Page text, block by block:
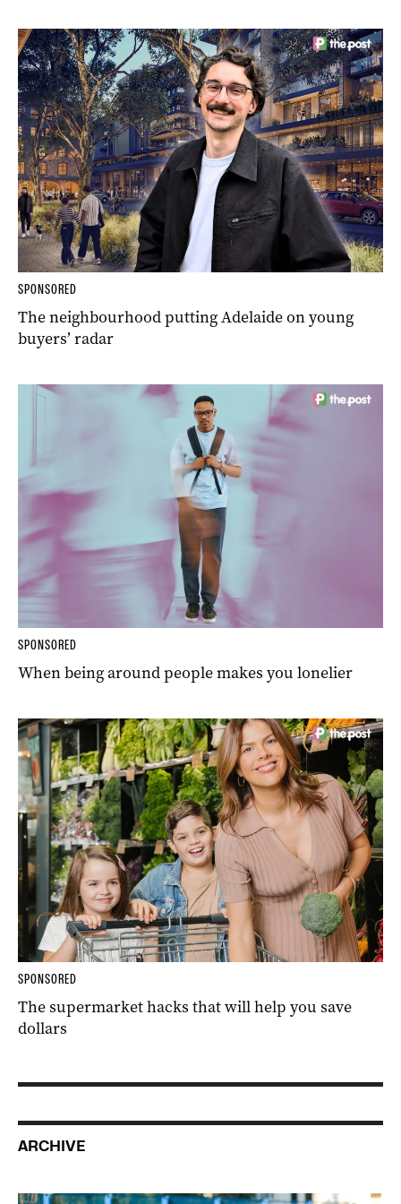
SPONSORED
The neighbourhood putting Adelaide on young
buyers’ radar
SPONSORED
When being around people makes you lonelier
SPONSORED
The supermarket hacks that will help you save
dollars
ARCHIVE